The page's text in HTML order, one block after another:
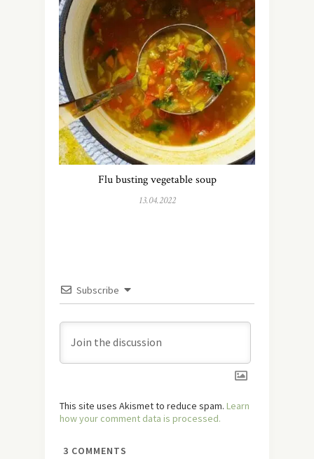
Flu busting vegetable soup
13.04.2022
Subscribe
This site uses Akismet to reduce spam. Learn
how your comment data is processed.
3 COMMENTS